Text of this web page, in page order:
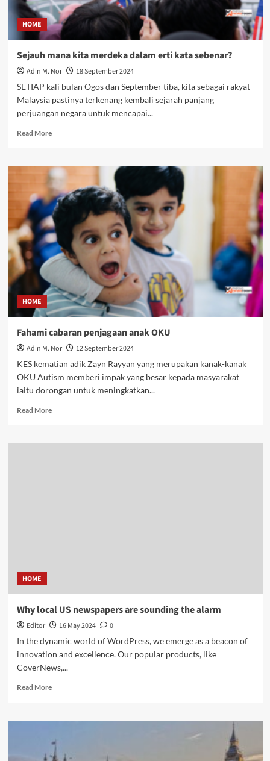
HOME
Sejauh mana kita merdeka dalam erti kata sebenar?
Adin M. Nor
18 September 2024
SETIAP kali bulan Ogos dan September tiba, kita sebagai rakyat
Malaysia pastinya terkenang kembali sejarah panjang
perjuangan negara untuk mencapai...
Read More
HOME
Fahami cabaran penjagaan anak OKU
Adin M. Nor
12 September 2024
KES kematian adik Zayn Rayyan yang merupakan kanak-kanak
OKU Autism memberi impak yang besar kepada masyarakat
iaitu dorongan untuk meningkatkan...
Read More
HOME
Why local US newspapers are sounding the alarm
Editor 16 May 2024
0
In the dynamic world of WordPress, we emerge as a beacon of
innovation and excellence. Our popular products, like
CoverNews,...
Read More